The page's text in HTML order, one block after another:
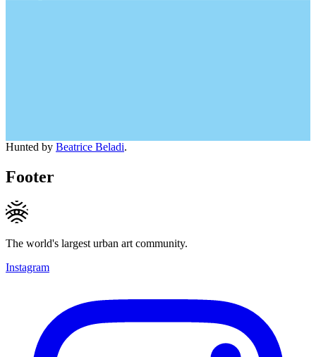
Hunted by Beatrice Beladi.
Footer
The world's largest urban art community.
Instagram